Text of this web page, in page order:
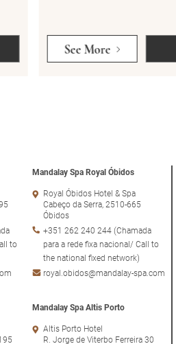
See More
to
Mandalay Spa Royal Óbidos
Royal Óbidos Hotel & Spa
Cabeço da Serra, 2510-665
Óbidos
+351 262 240 244 (Chamada
para a rede fixa nacional/ Call to
the national fixed network)
royal.obidos@mandalay-spa.com
Mandalay Spa Altis Porto
Altis Porto Hotel
R. Jorge de Viterbo Ferreira 30